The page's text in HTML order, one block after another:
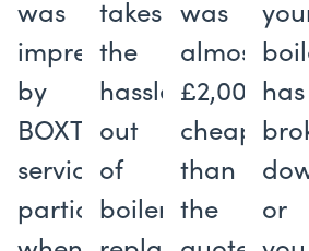
was
impressed
by
BOXT’s
service,
particularly
takes
the
hassle
out
of
boiler
was
almost
£2,000
cheaper
than
the
has
or